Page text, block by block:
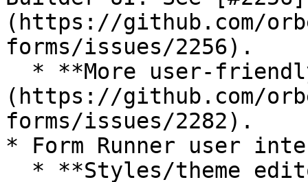
(https://github.com/
forms/issues/2256).
(https://github.com/
forms/issues/2282).
* Form Runner user